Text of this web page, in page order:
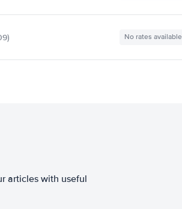
No rates available
articles with useful